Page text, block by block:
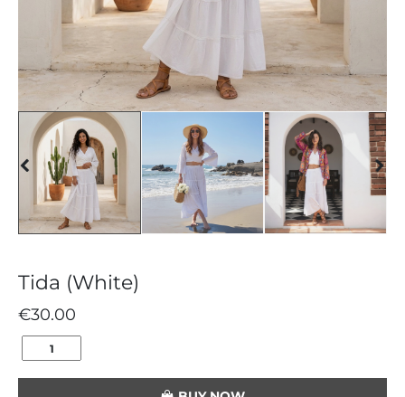
Tida (White)
€30.00
QUANTITY